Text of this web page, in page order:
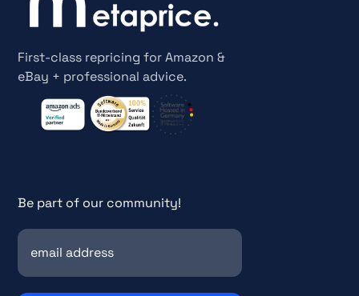
First-class repricing for Amazon &
eBay + professional advice.
Be part of our community!